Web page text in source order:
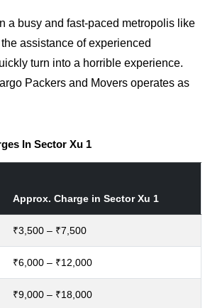
a busy and fast-paced metropolis like
assistance of experienced
turn into a horrible experience.
Packers and Movers operates as
In Sector Xu 1
Approx. Charge in Sector Xu 1
₹3,500 – ₹7,500
₹6,000 – ₹12,000
₹9,000 – ₹18,000